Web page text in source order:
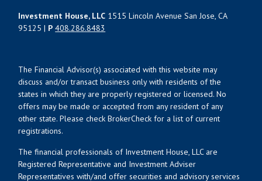
Investment House, LLC 1515 Lincoln Avenue San Jose, CA
95125 | P 408.286.8483
The Financial Advisor(s) associated with this website may
discuss and/or transact business only with residents of the
states in which they are properly registered or licensed. No
offers may be made or accepted from any resident of any
other state. Please check BrokerCheck for a list of current
registrations.
The financial professionals of Investment House, LLC are
Registered Representative and Investment Adviser
Representatives with/and offer securities and advisory services